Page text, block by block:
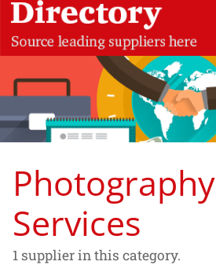
Photography
Services
1 supplier in this category.